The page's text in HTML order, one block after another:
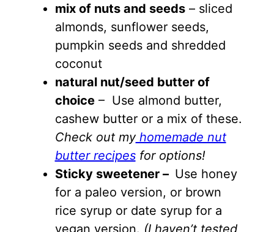
mix of nuts and seeds– sliced
almonds, sunflower seeds,
pumpkin seeds and shredded
coconut
natural nut/seed butter of
choice– Use almond butter,
cashew butter or a mix of these.
Check out myhomemade nut
butter recipesfor options!
Sticky sweetener – Use honey
for a paleo version, or brown
rice syrup or date syrup for a